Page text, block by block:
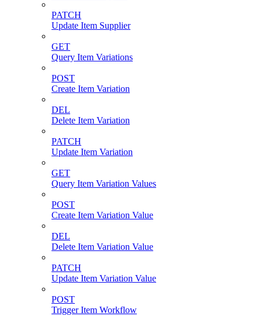
PATCH
Update Item Supplier
GET
Query Item Variations
POST
Create Item Variation
DEL
Delete Item Variation
PATCH
Update Item Variation
GET
Query Item Variation Values
POST
Create Item Variation Value
DEL
Delete Item Variation Value
PATCH
Update Item Variation Value
POST
Trigger Item Workflow